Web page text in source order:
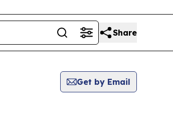
Share
Get by Email